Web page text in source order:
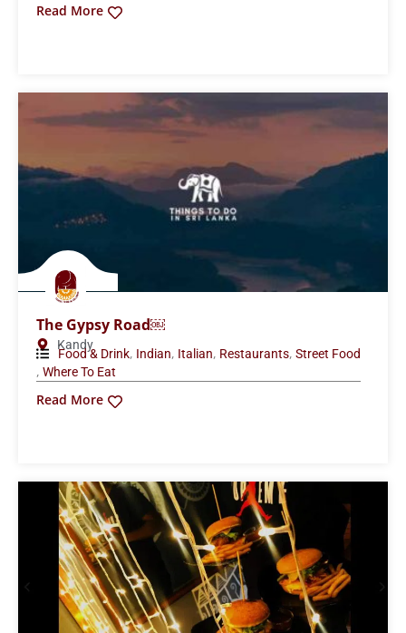
Read More
The Gypsy Road￼
Kandy
Food & Drink, Indian, Italian, Restaurants, Street Food
, Where To Eat
Read More